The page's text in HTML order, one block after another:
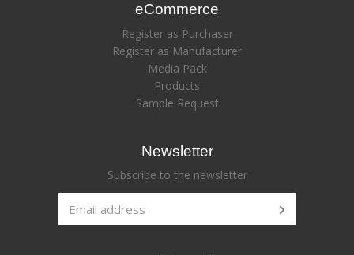
eCommerce
Register as Purchaser
Register as Manufacturer
Media Pack
Products
Sample Request
Newsletter
Subscribe to the newsletter